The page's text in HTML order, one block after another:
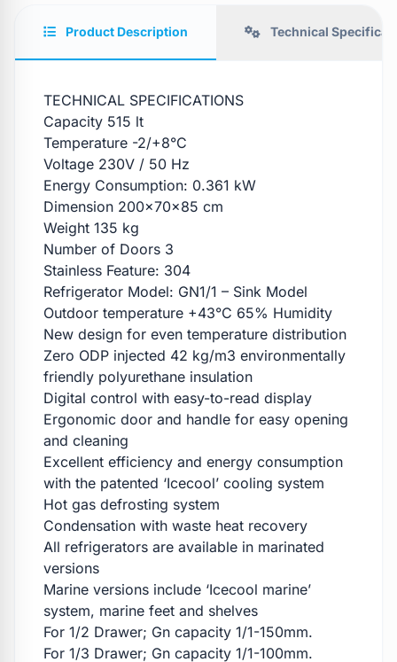
Product Description Technical
TECHNICAL SPECIFICATIONS
Capacity 515 lt
Temperature -2/+8°C
Voltage 230V / 50 Hz
Energy Consumption: 0.361 kW
Dimension 200x70x85 cm
Weight 135 kg
Number of Doors 3
Stainless Feature: 304
Refrigerator Model: GN1/1 – Sink Model
Outdoor temperature +43°C 65% Humidity
New design for even temperature distribution
Zero ODP injected 42 kg/m3 environmentally
friendly polyurethane insulation
Digital control with easy-to-read display
Ergonomic door and handle for easy opening
and cleaning
Excellent efficiency and energy consumption
with the patented ‘Icecool’ cooling system
Hot gas defrosting system
Condensation with waste heat recovery
All refrigerators are available in marinated
versions
Marine versions include ‘Icecool marine’
system, marine feet and shelves
For 1/2 Drawer; Gn capacity 1/1-150mm.
For 1/3 Drawer; Gn capacity 1/1-100mm.